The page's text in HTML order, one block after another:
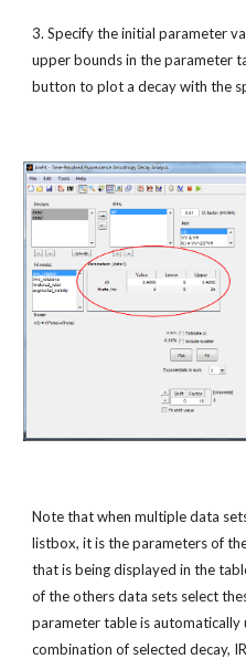
3. Specify the initial parameter
upper bounds in the parameter
button to plot a decay with the
Note that when multiple data
listbox, it is the parameters of
that is being displayed in the
of the others data sets select
parameter table is
combination of selected decay,